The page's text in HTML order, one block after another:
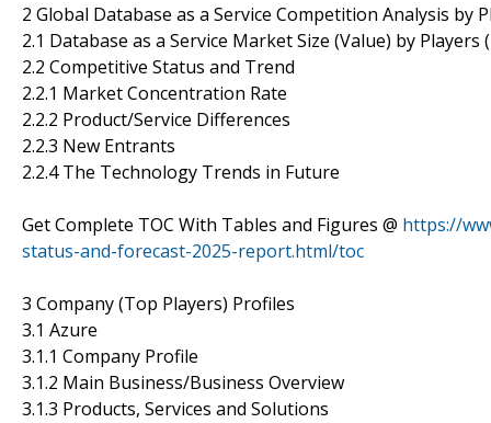
2 Global Database as a Service Competition Analysis by
2.1 Database as a Service Market Size (Value) by Players
2.2 Competitive Status and Trend
2.2.1 Market Concentration Rate
2.2.2 Product/Service Differences
2.2.3 New Entrants
2.2.4 The Technology Trends in Future
Get Complete TOC With Tables and Figures @ https://
status-and-forecast-2025-report.html/toc
3 Company (Top Players) Profiles
3.1 Azure
3.1.1 Company Profile
3.1.2 Main Business/Business Overview
3.1.3 Products, Services and Solutions